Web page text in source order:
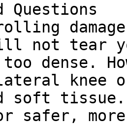
Questions
not tear
dense.
knee
soft
safer,